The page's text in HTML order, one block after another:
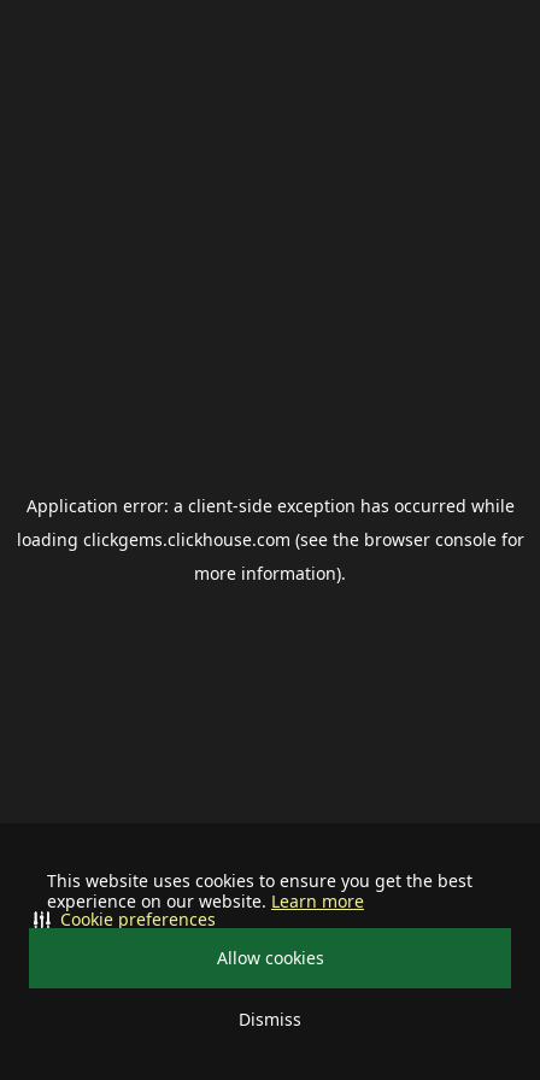
This website uses cookies to ensure you get the best
experience on our website. Learn more
Allow cookies
Dismiss
Cookie preferences
Application error: a client-side exception has occurred while
loading clickgems.clickhouse.com (see the browser consolefor
more information).